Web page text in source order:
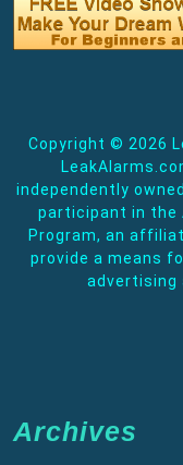
Copyright © 2026
independently
participant in the
Program, an
provide a means
advertising
Archives